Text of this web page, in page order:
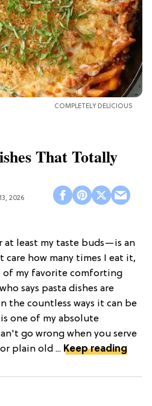
COMPLETELY DELICIOUS
That Totally
2026
at least my taste buds—is an
care how many times I eat it,
of my favorite comforting
says pasta dishes are
the countless ways it can be
one of my absolute
go wrong when you serve
plain old ... Keep reading